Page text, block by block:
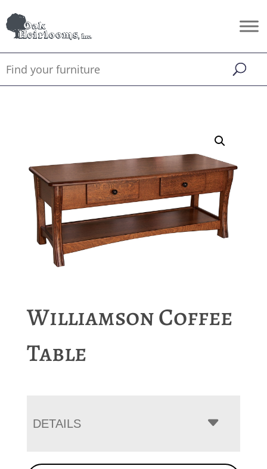
Williamson Coffee
Table
DETAILS